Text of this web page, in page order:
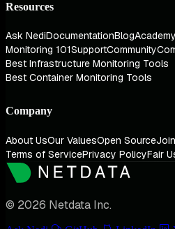
Resources
Ask NediDocumentationBlogAcademy
Monitoring 101SupportCommunity
Best Infrastructure Monitoring Tools
Best Container Monitoring Tools
Company
About UsOur ValuesOpen Source
Terms of ServicePrivacy PolicyFair
© 2026 Netdata Inc.